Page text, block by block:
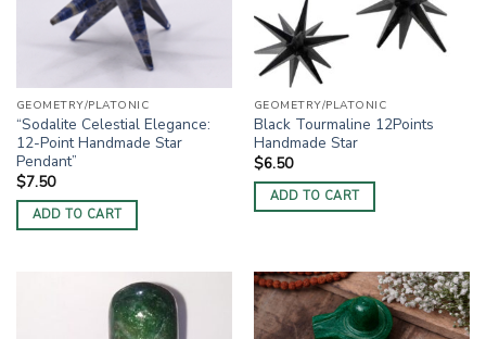
GEOMETRY/PLATONIC
“Sodalite Celestial Elegance:
12-Point Handmade Star
Pendant”
$7.50
ADD TO CART
GEOMETRY/PLATONIC
Black Tourmaline 12Points
Handmade Star
$6.50
ADD TO CART